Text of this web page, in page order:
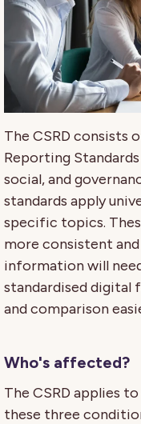
The CSRD consists
Reporting
social, and
standards apply
specific topics.
more consistent
information will
standardised digital
and comparison
Who's affected?
The CSRD applies
these three